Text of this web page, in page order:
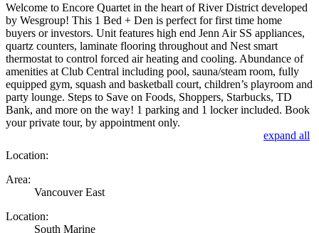
Welcome to Encore Quartet in the heart of River District developed
by Wesgroup! This 1 Bed + Den is perfect for first time home
buyers or investors. Unit features high end Jenn Air SS appliances,
quartz counters, laminate flooring throughout and Nest smart
thermostat to control forced air heating and cooling. Abundance of
amenities at Club Central including pool, sauna/steam room, fully
equipped gym, squash and basketball court, children’s playroom and
party lounge. Steps to Save on Foods, Shoppers, Starbucks, TD
Bank, and more on the way! 1 parking and 1 locker included. Book
your private tour, by appointment only.
expand all
Location:
Area:
Vancouver East
Location:
South Marine